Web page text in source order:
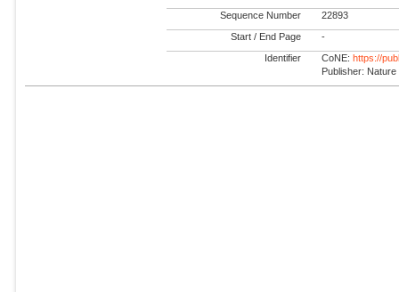
Sequence Number 22893
Start / End Page -
Identifier CoNE:https://
Publisher: Nature